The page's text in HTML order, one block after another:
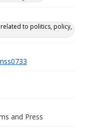
to politics, policy,
and Press